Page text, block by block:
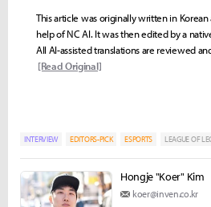
This article was originally written in
help of NC AI. It was then edited by a
All AI-assisted translations are reviewed
[Read Original]
INTERVIEW EDITORS-PICK ESPORTS LEAGUE OF
Hongje "Koer" Kim
koer@inven.co.kr